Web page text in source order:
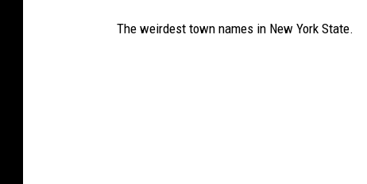
The weirdest town names in New York State.